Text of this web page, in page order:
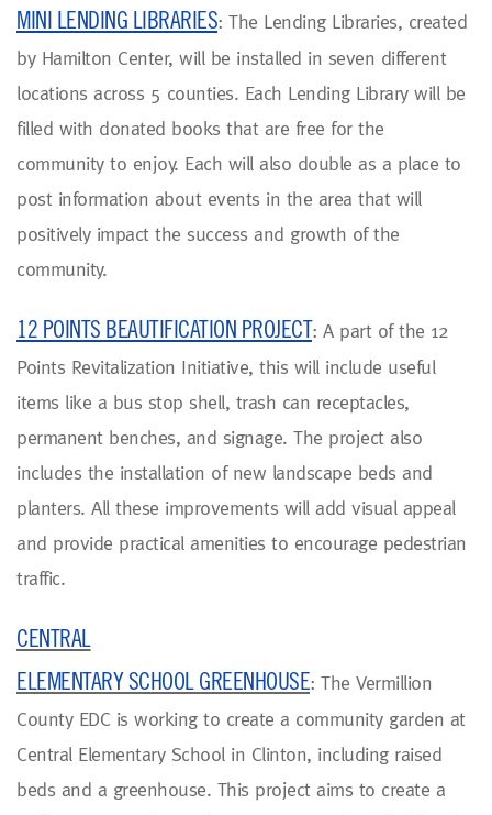
MINI LENDING LIBRARIES: The Lending Libraries, created
by Hamilton Center, will be installed in seven different
locations across 5 counties. Each Lending Library will be
filled with donated books that are free for the
community to enjoy. Each will also double as a place to
post information about events in the area that will
positively impact the success and growth of the
community.
12 POINTS BEAUTIFICATION PROJECT: A part of the 12
Points Revitalization Initiative, this will include useful
items like a bus stop shell, trash can receptacles,
permanent benches, and signage. The project also
includes the installation of new landscape beds and
planters. All these improvements will add visual appeal
and provide practical amenities to encourage pedestrian
traffic.
CENTRAL
ELEMENTARY SCHOOL GREENHOUSE: The Vermillion
County EDC is working to create a community garden at
Central Elementary School in Clinton, including raised
beds and a greenhouse. This project aims to create a